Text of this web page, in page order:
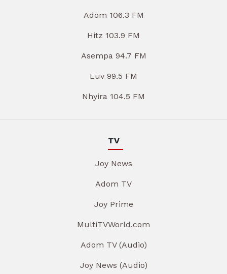
Adom 106.3 FM
Hitz 103.9 FM
Asempa 94.7 FM
Luv 99.5 FM
Nhyira 104.5 FM
TV
Joy News
Adom TV
Joy Prime
MultiTVWorld.com
Adom TV (Audio)
Joy News (Audio)